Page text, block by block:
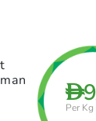
a new list
D9
Per Kg